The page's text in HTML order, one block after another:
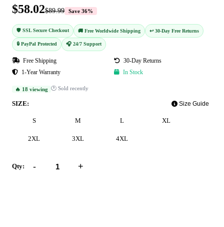
$58.02$89.99 Save 36%
🛡️ SSL Secure Checkout 🚚 Free Worldwide Shipping ↩️ 30-Day Free Returns
🔒 PayPal Protected 🎧 24/7 Support
Free Shipping
30-Day Returns
1-Year Warranty
In Stock
🔥 18 viewing 🕐 Sold recently
SIZE: Size Guide
S M L XL
2XL 3XL 4XL
Qty: - +